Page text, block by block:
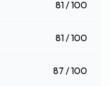
81 / 100
81 / 100
87 / 100